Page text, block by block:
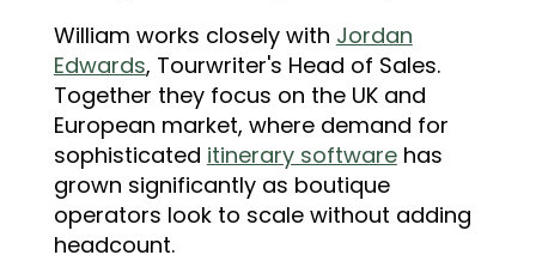
William works closely with Jordan
Edwards, Tourwriter's Head of Sales.
Together they focus on the UK and
European market, where demand for
sophisticated itinerary softwarehas
grown significantly as boutique
operators look to scale without adding
headcount.